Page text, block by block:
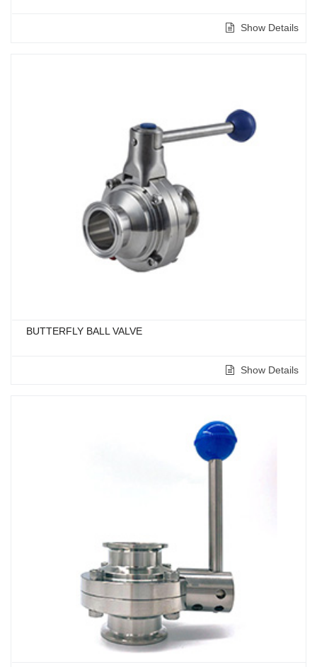
Show Details
BUTTERFLY BALL VALVE
Show Details